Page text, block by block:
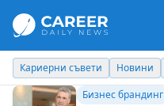
Новини Нови назначения
Бизнес брандинг